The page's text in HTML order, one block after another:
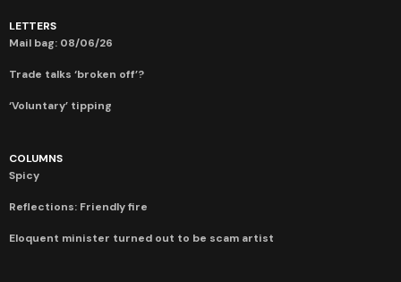
LETTERS
Mail bag: 08/06/26
Trade talks ‘broken off’?
‘Voluntary’ tipping
COLUMNS
Spicy
Reflections: Friendly fire
Eloquent minister turned out to be scam artist